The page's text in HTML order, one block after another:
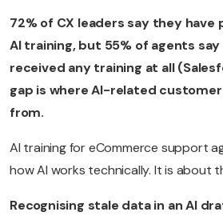
72% of CX leaders say they
AI training, but 55% of agents
received any training at all
gap is where AI-related
from.
AI training for eCommerce support
how AI works technically. It is about
Recognising stale data in an AI